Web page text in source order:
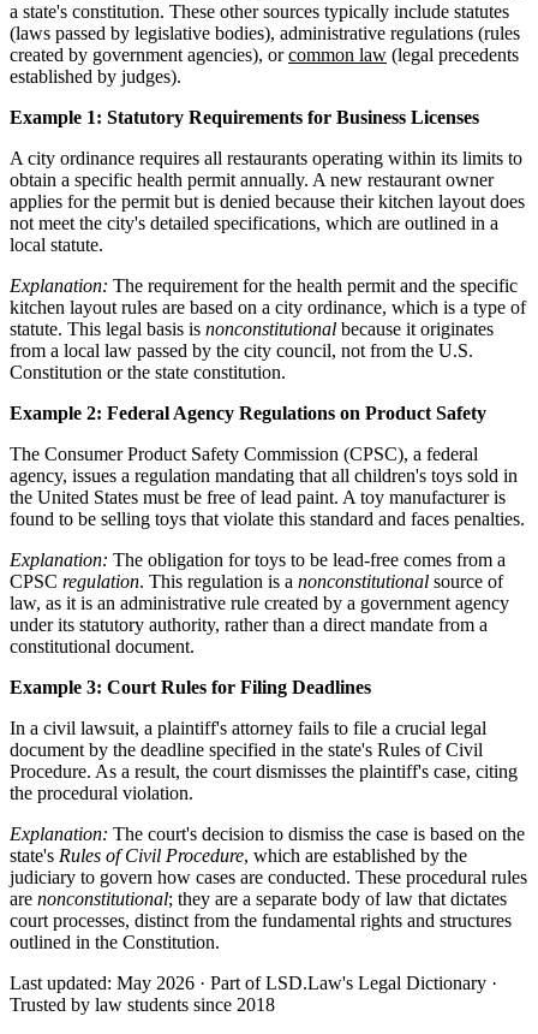
a state's constitution. These other sources typically include statutes
(laws passed by legislative bodies), administrative regulations (rules
created by government agencies), orcommon law (legal precedents
established by judges).
Example 1: Statutory Requirements for Business Licenses
A city ordinance requires all restaurants operating within its limits to
obtain a specific health permit annually. A new restaurant owner
applies for the permit but is denied because their kitchen layout does
not meet the city's detailed specifications, which are outlined in a
local statute.
Explanation: The requirement for the health permit and the specific
kitchen layout rules are based on a city ordinance, which is a type of
statute. This legal basis is nonconstitutional because it originates
from a local law passed by the city council, not from the U.S.
Constitution or the state constitution.
Example 2: Federal Agency Regulations on Product Safety
The Consumer Product Safety Commission (CPSC), a federal
agency, issues a regulation mandating that all children's toys sold in
the United States must be free of lead paint. A toy manufacturer is
found to be selling toys that violate this standard and faces penalties.
Explanation: The obligation for toys to be lead-free comes from a
CPSC regulation. This regulation is a nonconstitutional source of
law, as it is an administrative rule created by a government agency
under its statutory authority, rather than a direct mandate from a
constitutional document.
Example 3: Court Rules for Filing Deadlines
In a civil lawsuit, a plaintiff's attorney fails to file a crucial legal
document by the deadline specified in the state's Rules of Civil
Procedure. As a result, the court dismisses the plaintiff's case, citing
the procedural violation.
Explanation: The court's decision to dismiss the case is based on the
state's Rules of Civil Procedure, which are established by the
judiciary to govern how cases are conducted. These procedural rules
are nonconstitutional; they are a separate body of law that dictates
court processes, distinct from the fundamental rights and structures
outlined in the Constitution.
Last updated: May 2026 · Part of LSD.Law's Legal Dictionary ·
Trusted by law students since 2018